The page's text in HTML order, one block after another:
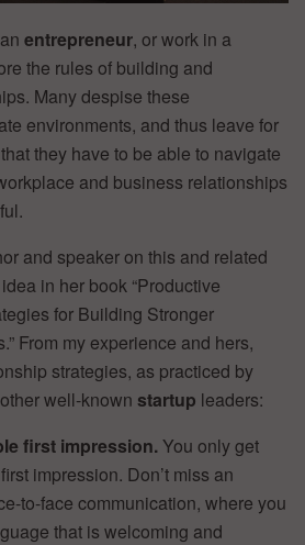
entrepreneur, or work in a
the rules of building and
Many despise these
environments, and thus leave for
they have to be able to navigate
and business relationships
and speaker on this and related
in her book “Productive
for Building Stronger
From my experience and hers,
strategies, as practiced by
well-known startup leaders:
first impression.You only get
impression. Don’t miss an
to-face communication, where you
that is welcoming and